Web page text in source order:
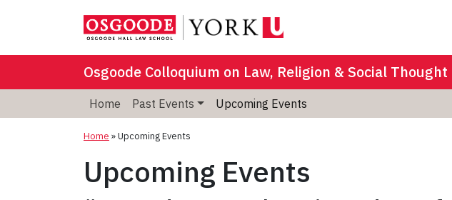
Osgoode Colloquium on Law, Religion & Social Thought
Home Past Events Upcoming Events
Home »Upcoming Events
Upcoming Events